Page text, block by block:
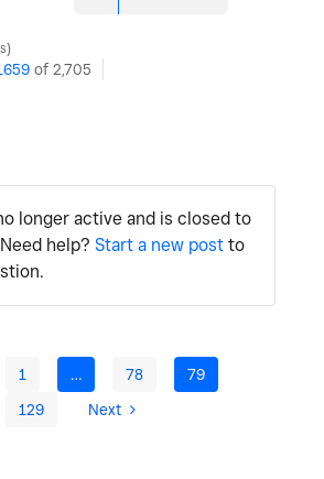
of 2,705
longer active and is closed to
help? Start a new postto
1 … 78
79
129 Next